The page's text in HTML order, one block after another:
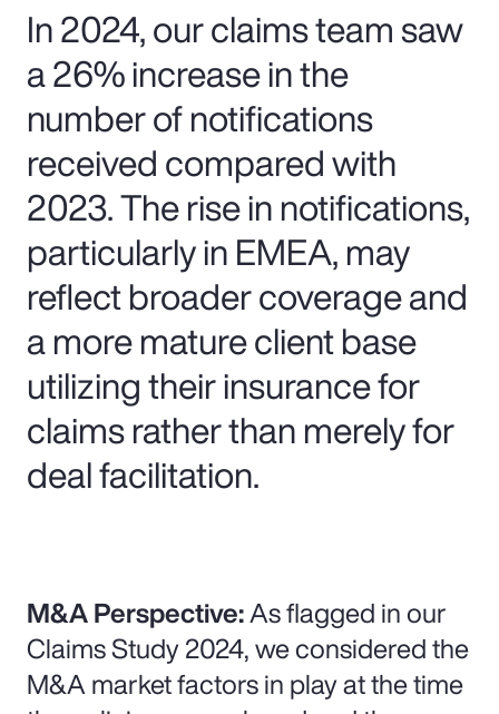
In 2024, our claims team saw
a 26% increase in the
number of notifications
received compared with
2023. The rise in notifications,
particularly in EMEA, may
reflect broader coverage and
a more mature client base
utilizing their insurance for
claims rather than merely for
deal facilitation.
M&A Perspective:As flagged in our
Claims Study 2024, we considered the
M&A market factors in play at the time